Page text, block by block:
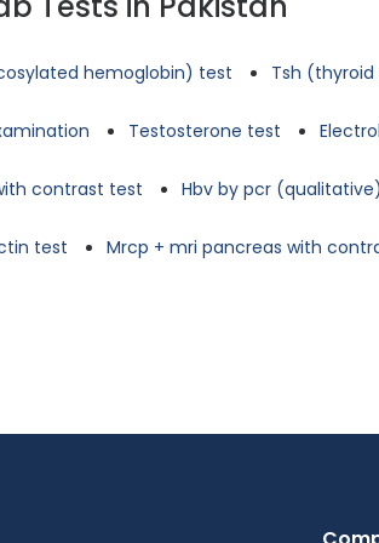
hemoglobin) test Tsh
Testosterone test
contrast test Hbv by pcr (qualitative)
test Mrcp + mri pancreas with